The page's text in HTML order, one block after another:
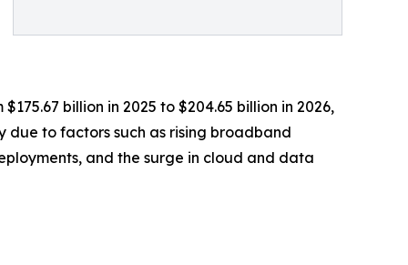
billion in 2025 to $204.65 billion in 2026,
due to factors such as rising broadband
and the surge in cloud and data